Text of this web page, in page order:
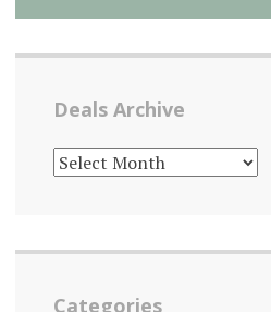
Deals Archive
DEALS
ARCHIVE
Categories